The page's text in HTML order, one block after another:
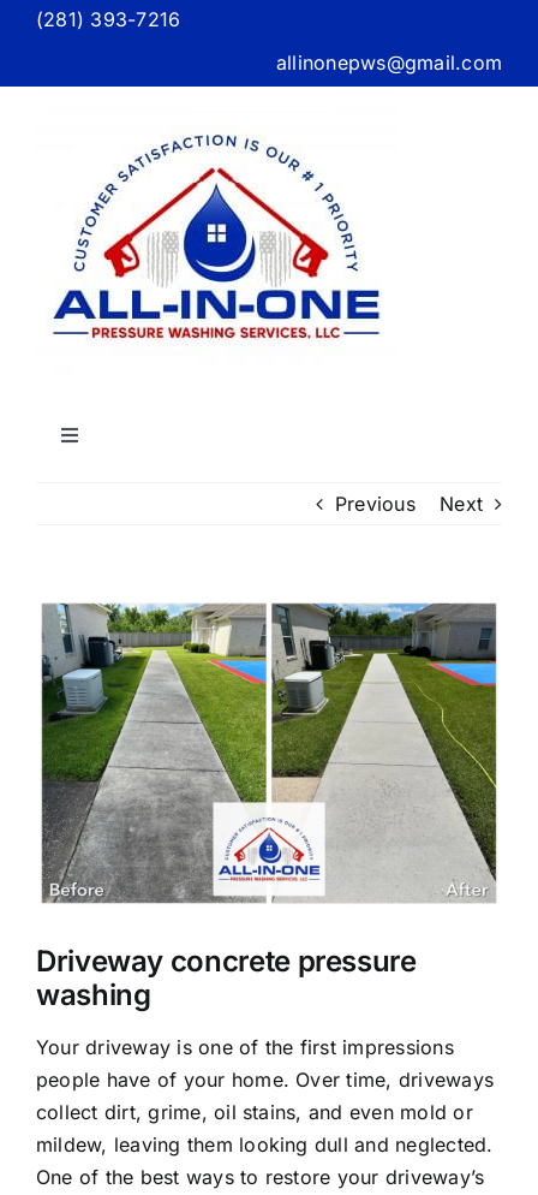
Skip(281) 393-7216
allinonepws@gmail.com
Toggle
Our Services
Commercial
Photo Gallery
Blog
Reviews
Contact Us
Previous Next
View
Larger
Image
Driveway concrete pressure
washing
Your driveway is one of the first impressions
people have of your home. Over time, driveways
collect dirt, grime, oil stains, and even mold or
mildew, leaving them looking dull and neglected.
One of the best ways to restore your driveway’s